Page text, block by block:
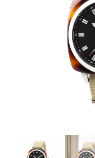
💎 CUSTOMER SERVICE